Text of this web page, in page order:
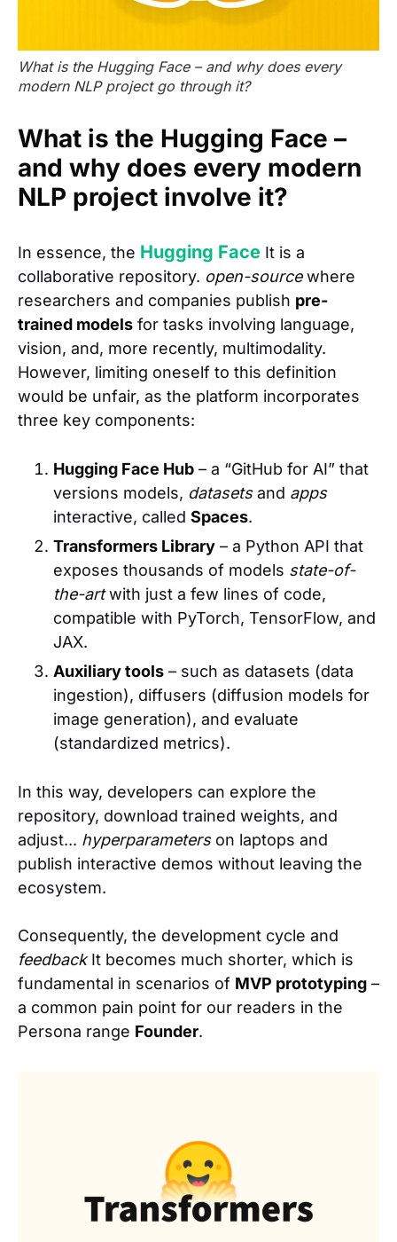
What is the Hugging Face – and why does every
modern NLP project go through it?
What is the Hugging Face –
and why does every modern
NLP project involve it?
In essence, the Hugging Face It is a
collaborative repository. open-sourcewhere
researchers and companies publish pre-
trained models for tasks involving language,
vision, and, more recently, multimodality.
However, limiting oneself to this definition
would be unfair, as the platform incorporates
three key components:
Hugging Face Hub – a “GitHub for AI” that
versions models, datasetsand apps
interactive, called Spaces.
Transformers Library – a Python API that
exposes thousands of models state-of-
the-artwith just a few lines of code,
compatible with PyTorch, TensorFlow, and
JAX.
Auxiliary tools – such as datasets (data
ingestion), diffusers (diffusion models for
image generation), and evaluate
(standardized metrics).
In this way, developers can explore the
repository, download trained weights, and
adjust... hyperparameterson laptops and
publish interactive demos without leaving the
ecosystem.
Consequently, the development cycle and
feedbackIt becomes much shorter, which is
fundamental in scenarios of MVP prototyping –
a common pain point for our readers in the
Persona range Founder.